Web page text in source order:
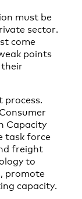
must be
sector.
come
points
process.
Capacity
task force
freight
to
promote
capacity.